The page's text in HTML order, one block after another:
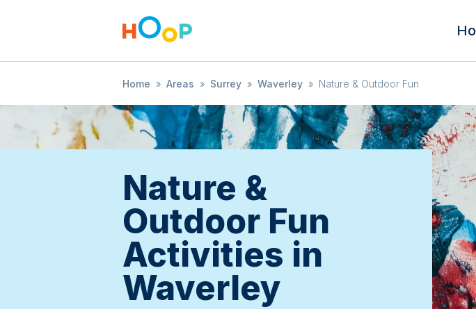
Home » Areas » Surrey » Waverley » Nature & Outdoor Fun
Nature &
Outdoor Fun
Activities in
Waverley